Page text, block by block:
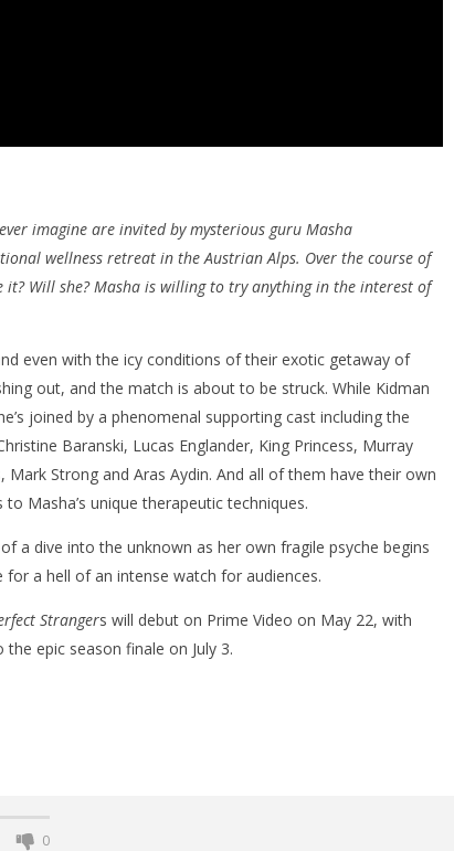
imagine are invited by mysterious guru Masha
wellness retreat in the Austrian Alps. Over the course of
Will she? Masha is willing to try anything in the interest of
even with the icy conditions of their exotic getaway of
out, and the match is about to be struck. While Kidman
joined by a phenomenal supporting cast including the
Baranski, Lucas Englander, King Princess, Murray
Strong and Aras Aydin. And all of them have their own
Masha’s unique therapeutic techniques.
a dive into the unknown as her own fragile psyche begins
a hell of an intense watch for audiences.
Strangers will debut on Prime Video on May 22, with
epic season finale on July 3.
0